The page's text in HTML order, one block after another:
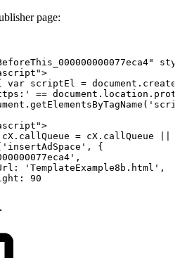
page:
var scriptEl =
==
cX.callQueue = cX.callQueue
{
'TemplateExample8b.html',
90